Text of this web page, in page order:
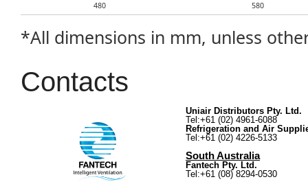
480
580
*All dimensions in mm, unless
Contacts
Uniair Distributors Pty. Ltd.
Tel:+61 (02) 4961-6088
Refrigeration and Air
Tel:+61 (02) 4226-5133
South Australia
Fantech Pty. Ltd.
Tel:+61 (08) 8294-0530